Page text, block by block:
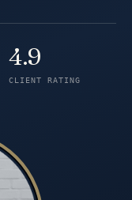
Client rating
4.9
CLIENT RATING